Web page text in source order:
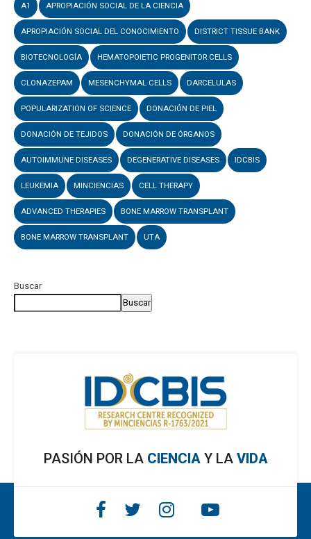
A1 APROPIACIÓN SOCIAL DE LA CIENCIA
APROPIACIÓN SOCIAL DEL CONOCIMIENTO DISTRICT TISSUE BANK
BIOTECNOLOGÍA HEMATOPOIETIC PROGENITOR CELLS
CLONAZEPAM MESENCHYMAL CELLS DARCELULAS
POPULARIZATION OF SCIENCE DONACIÓN DE PIEL
DONACIÓN DE TEJIDOS DONACIÓN DE ÓRGANOS
AUTOIMMUNE DISEASES DEGENERATIVE DISEASES IDCBIS
LEUKEMIA MINCIENCIAS CELL THERAPY
ADVANCED THERAPIES BONE MARROW TRANSPLANT
BONE MARROW TRANSPLANT UTA
Buscar
Buscar
PASIÓN POR LA CIENCIA Y LA VIDA